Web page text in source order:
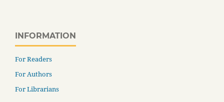
INFORMATION
For Readers
For Authors
For Librarians